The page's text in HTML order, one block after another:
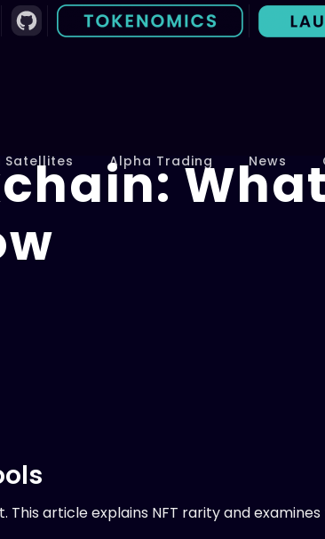
Satellites Alpha Trading News
article explains NFT rarity and examines